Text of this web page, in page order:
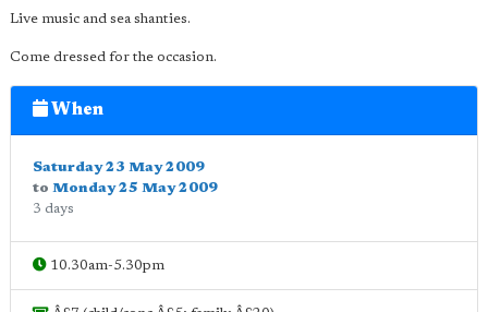
Live music and sea shanties.
Come dressed for the occasion.
When
Saturday 23 May 2009
to Monday 25 May 2009
3 days
10.30am-5.30pm